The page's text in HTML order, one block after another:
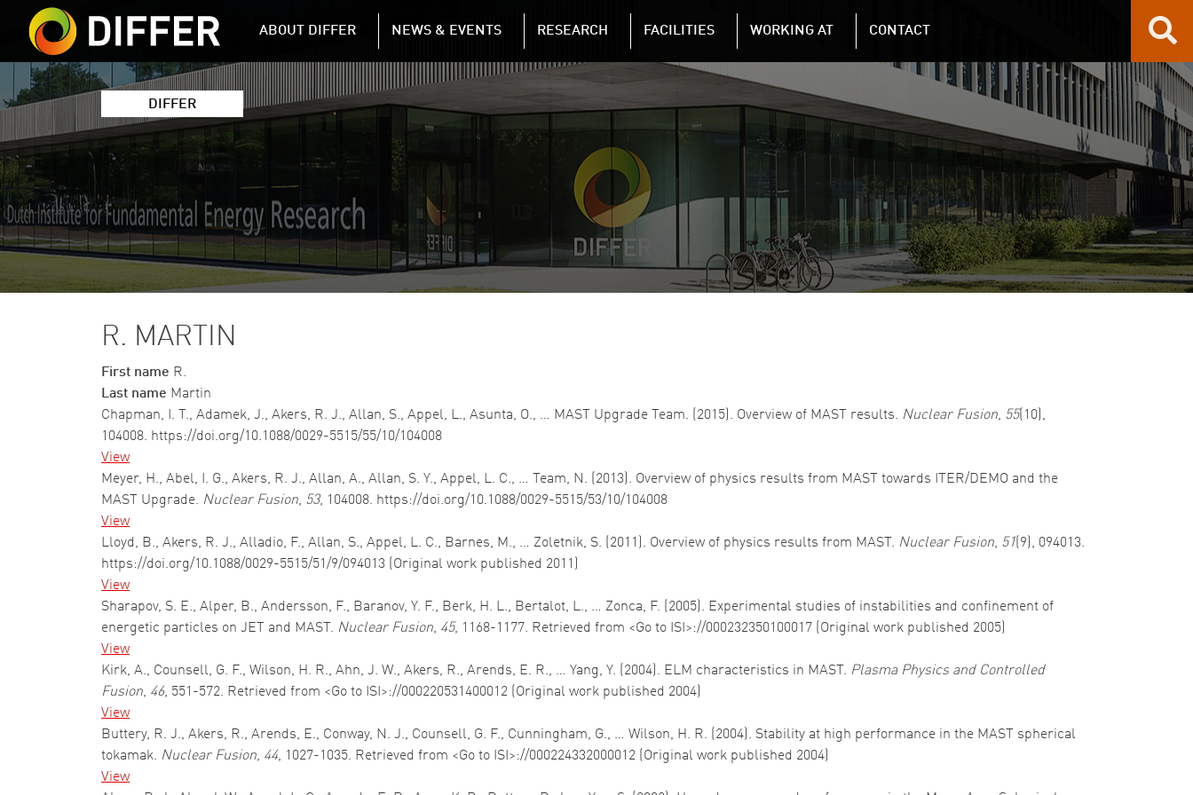
Skip to main content
DIFFER MAIN NAVIGATION
ABOUT DIFFER NEWS & EVENTS RESEARCH FACILITIES WORKING AT CONTACT
DIFFER
R. MARTIN
First name R.
Last name Martin
Chapman, I. T., Adamek, J., Akers, R. J., Allan, S., Appel, L., Asunta, O., … MAST Upgrade Team. (2015). Overview of MAST results. Nuclear Fusion, 55(10),
104008. https://doi.org/10.1088/0029-5515/55/10/104008
View
Meyer, H., Abel, I. G., Akers, R. J., Allan, A., Allan, S. Y., Appel, L. C., … Team, N. (2013). Overview of physics results from MAST towards ITER/DEMO and the
MAST Upgrade. Nuclear Fusion, 53, 104008. https://doi.org/10.1088/0029-5515/53/10/104008
View
Lloyd, B., Akers, R. J., Alladio, F., Allan, S., Appel, L. C., Barnes, M., … Zoletnik, S. (2011). Overview of physics results from MAST. Nuclear Fusion, 51 (9), 094013.
https://doi.org/10.1088/0029-5515/51/9/094013 (Original work published 2011)
View
Sharapov, S. E., Alper, B., Andersson, F., Baranov, Y. F., Berk, H. L., Bertalot, L., … Zonca, F. (2005). Experimental studies of instabilities and confinement of
energetic particles on JET and MAST. Nuclear Fusion, 45, 1168-1177. Retrieved from <Go to ISI>://000232350100017 (Original work published 2005)
View
Kirk, A., Counsell, G. F., Wilson, H. R., Ahn, J. W., Akers, R., Arends, E. R., … Yang, Y. (2004). ELM characteristics in MAST. Plasma Physics and Controlled
Fusion, 46, 551-572. Retrieved from <Go to ISI>://000220531400012 (Original work published 2004)
View
Buttery, R. J., Akers, R., Arends, E., Conway, N. J., Counsell, G. F., Cunningham, G., … Wilson, H. R. (2004). Stability at high performance in the MAST spherical
tokamak. Nuclear Fusion, 44, 1027-1035. Retrieved from <Go to ISI>://000224332000012 (Original work published 2004)
View